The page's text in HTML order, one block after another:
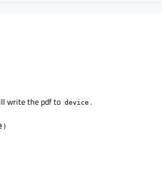
write the pdf to device .
)